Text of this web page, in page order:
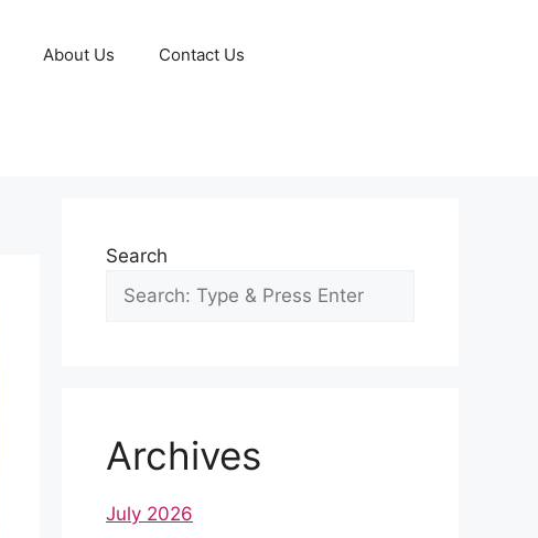
About Us Contact Us
Search
Archives
July 2026